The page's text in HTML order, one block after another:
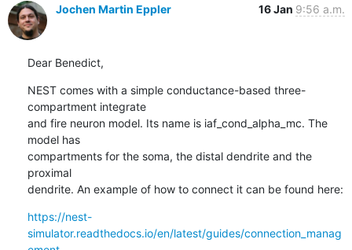
Jochen Martin Eppler
16 Jan 9:56 a.m.
Dear Benedict,
NEST comes with a simple conductance-based three-
compartment integrate
and fire neuron model. Its name is iaf_cond_alpha_mc. The
model has
compartments for the soma, the distal dendrite and the
proximal
dendrite. An example of how to connect it can be found here:
https://nest-
simulator.readthedocs.io/en/latest/guides/connection_manag